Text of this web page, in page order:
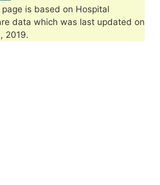
page is based on Hospital
data which was last updated on
2019.